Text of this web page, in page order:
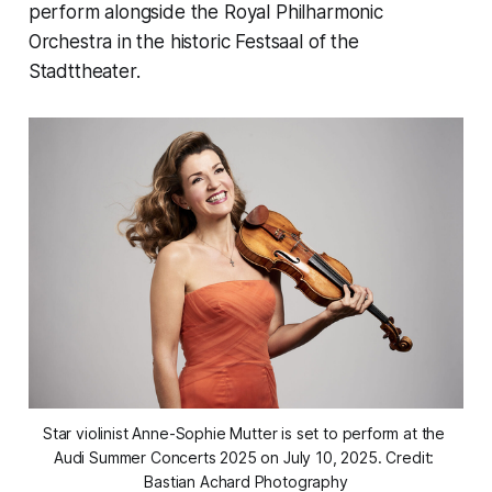
perform alongside the Royal Philharmonic
Orchestra in the historic Festsaal of the
Stadttheater.
Star violinist Anne-Sophie Mutter is set to perform at the
Audi Summer Concerts 2025 on July 10, 2025. Credit:
Bastian Achard Photography